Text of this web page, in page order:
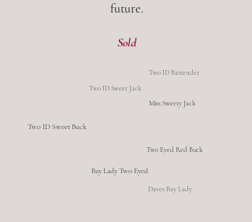
future.
Sold
Two ID Bartender
Two ID Sweet Jack
Miss Sweety Jack
Two ID Sweet Buck
Two Eyed Red Buck
Bay Lady Two Eyed
Daves Bay Lady